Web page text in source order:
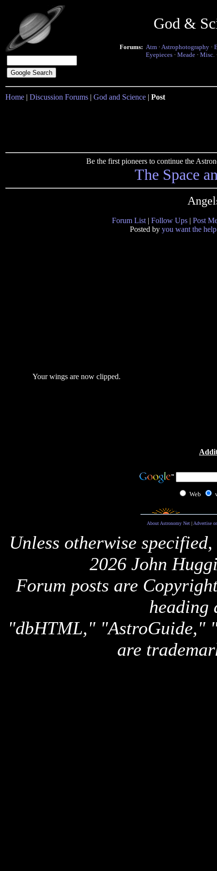
God &
Forums: Atm · Astrophotography ·
Eyepieces · Meade · Misc.
Home | Discussion Forums | God and Science | Post
Be the first pioneers to continue the
The Space
Forum List | Follow Ups | Post
Posted by you want the
Your wings are now clipped.
Web
About Astronomy Net| Advertise
Unless otherwise
2026 John
Forum posts are
heading
"dbHTML," "AstroGuide,"
are